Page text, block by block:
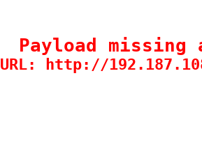
Payload
URL: http://